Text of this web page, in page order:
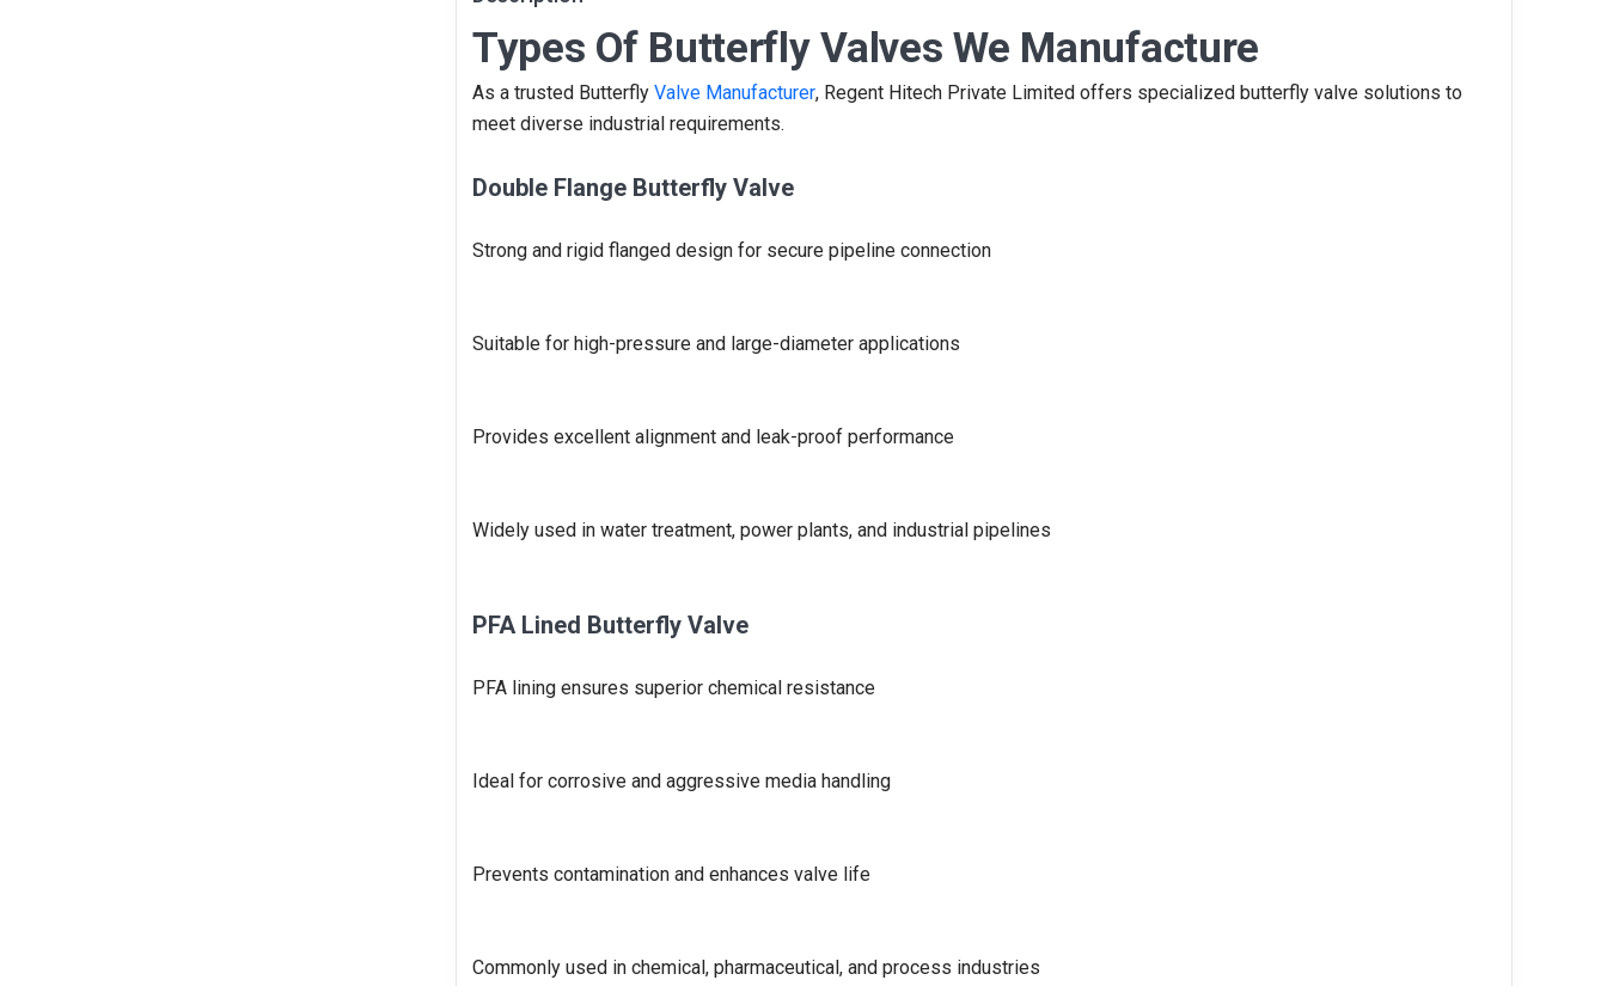
Types Of Butterfly Valves We Manufacture
As a trusted Butterfly Valve Manufacturer, Regent Hitech Private Limited offers specialized butterfly valve solutions to
meet diverse industrial requirements.
Double Flange Butterfly Valve
Strong and rigid flanged design for secure pipeline connection
Suitable for high-pressure and large-diameter applications
Provides excellent alignment and leak-proof performance
Widely used in water treatment, power plants, and industrial pipelines
PFA Lined Butterfly Valve
PFA lining ensures superior chemical resistance
Ideal for corrosive and aggressive media handling
Prevents contamination and enhances valve life
Commonly used in chemical, pharmaceutical, and process industries